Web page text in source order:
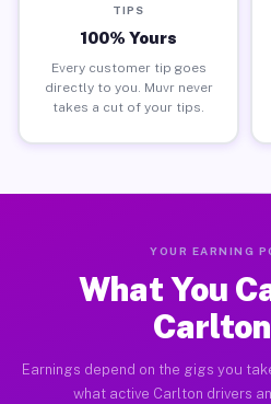
TIPS
100% Yours
Every customer tip goes
directly to you. Muvr never
takes a cut of your tips.
YOUR EARNING
What You
Earnings depend on the gigs you
what active Carlton drivers